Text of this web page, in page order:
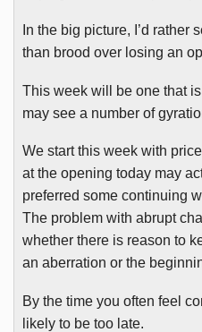
In the big picture, I’d
than brood over losing an
This week will be one that
may see a number of
We start this week with
at the opening today may
preferred some continuing
The problem with abrupt
whether there is reason to
an aberration or the
By the time you often feel
likely to be too late.